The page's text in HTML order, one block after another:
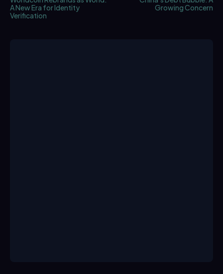
A New Era for Identity
Verification
Growing Concern